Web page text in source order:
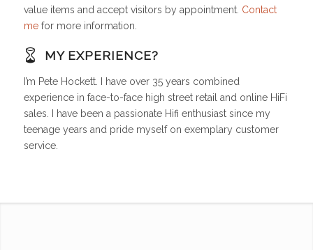
value items and accept visitors by appointment. Contact
mefor more information.
MY EXPERIENCE?
I’m Pete Hockett. I have over 35 years combined
experience in face-to-face high street retail and online HiFi
sales. I have been a passionate Hifi enthusiast since my
teenage years and pride myself on exemplary customer
service.